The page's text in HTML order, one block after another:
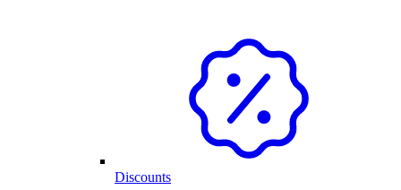
Discounts